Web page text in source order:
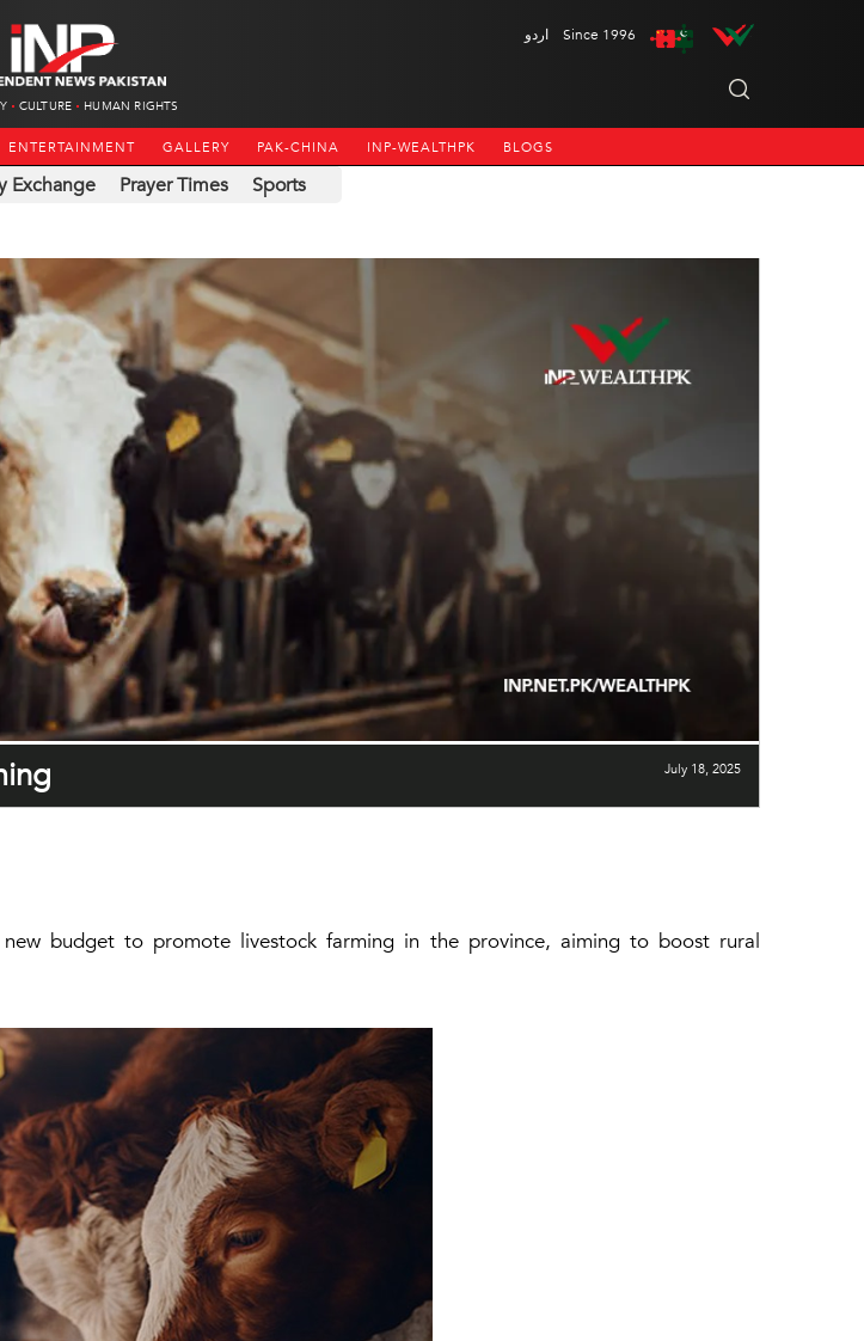
CULTURE HUMAN RIGHTS
اردو Since 1996
ENTERTAINMENT GALLERY PAK-CHINA INP-WEALTHPK BLOGS
Exchange Prayer Times Sports
July 18, 2025
budget to promote livestock farming in the province, aiming to boost rural